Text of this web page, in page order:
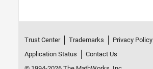
Trust Center Trademarks Privacy Policy
Application Status
Contact Us